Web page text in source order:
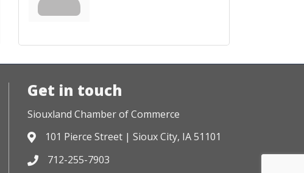
Get in touch
Siouxland Chamber of Commerce
Address & Map
101 Pierce Street | Sioux City, IA 51101
Phone icon
712-255-7903